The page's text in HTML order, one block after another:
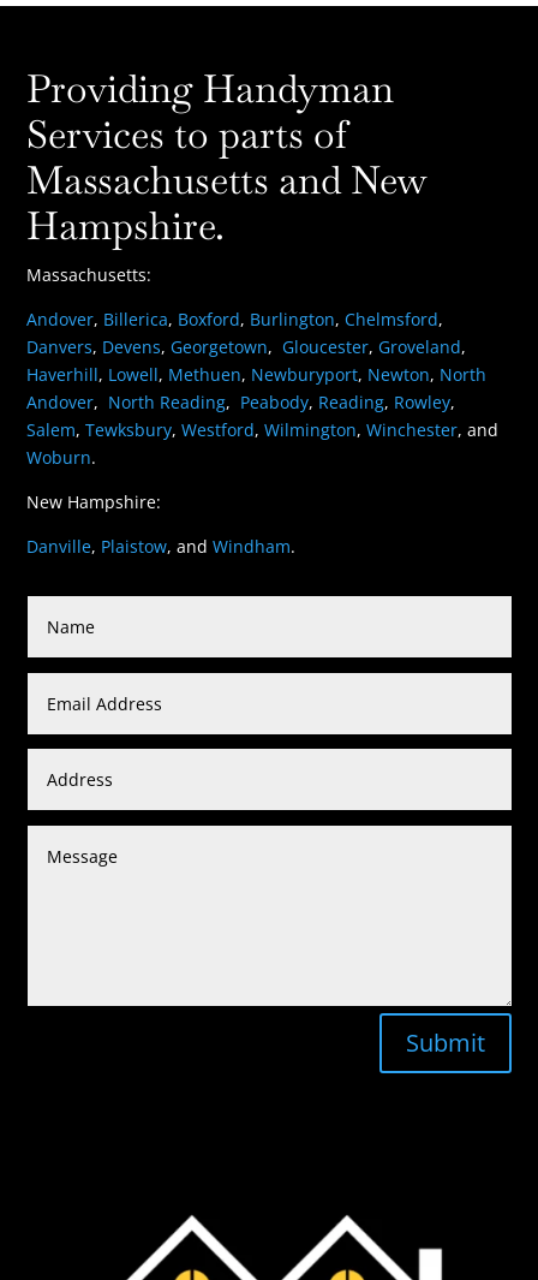
Providing Handyman
Services to parts of
Massachusetts and New
Hampshire.
Massachusetts:
Andover, Billerica, Boxford, Burlington,Chelmsford,
Danvers, Devens, Georgetown, Gloucester, Groveland,
Haverhill, Lowell, Methuen, Newburyport, Newton, North
Andover, North Reading, Peabody, Reading, Rowley,
Salem,Tewksbury,Westford,Wilmington,Winchester, and
Woburn.
New Hampshire:
Danville, Plaistow, andWindham.
Submit